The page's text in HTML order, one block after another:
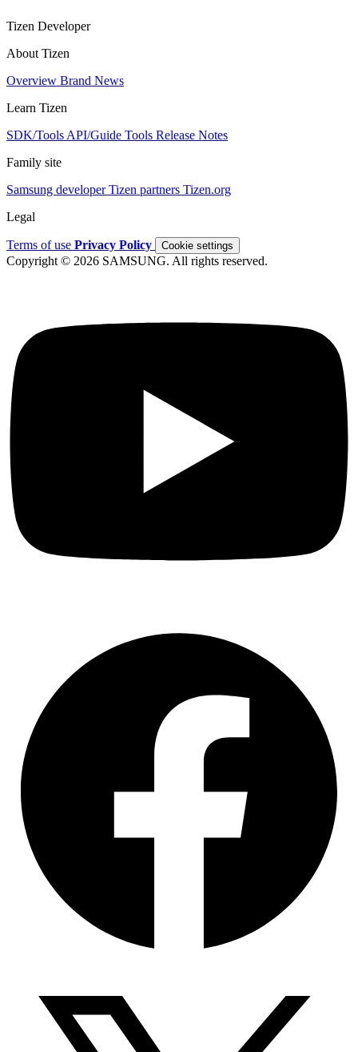
Tizen Developer
About Tizen
Overview Brand News
Learn Tizen
SDK/Tools API/Guide Tools Release Notes
Family site
Samsung developerTizen partners Tizen.org
Legal
Terms of use Privacy Policy Cookie settings
Copyright © 2026 SAMSUNG. All rights reserved.